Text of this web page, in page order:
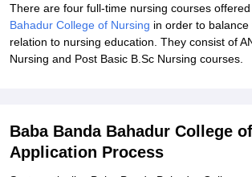
There are four full-time nursing courses
Bahadur College of Nursing in order to balance
relation to nursing education. They consist of
Nursing and Post Basic B.Sc Nursing courses.
Baba Banda Bahadur College
Application Process